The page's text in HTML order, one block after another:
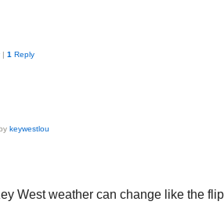
| 1 Reply
keywestlou
West weather can change like the